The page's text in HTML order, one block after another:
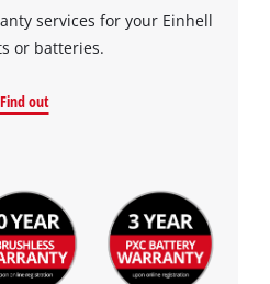
services for your Einhell
or batteries.
Find out